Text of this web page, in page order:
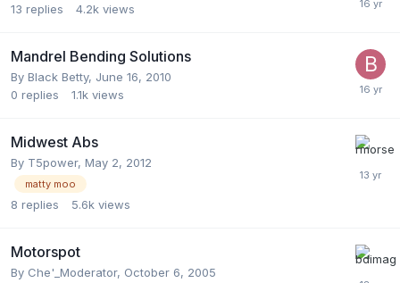
13 replies 4.2k views
Mandrel Bending Solutions
By Black Betty, June 16, 2010
0 replies 1.1k views
Midwest Abs
By T5power, May 2, 2012
matty moo
8 replies 5.6k views
Motorspot
By Che'_Moderator, October 6, 2005